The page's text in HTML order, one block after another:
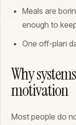
Meals are
enough to
One off-plan
Why
motivation
Most people do